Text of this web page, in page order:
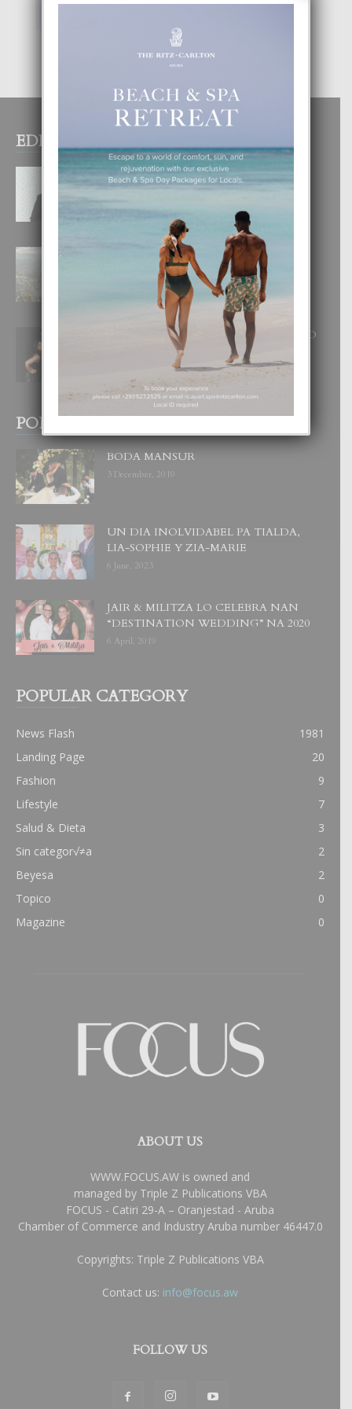
EDITOR PICKS
MYRIENNE FIGAROA: “E
POSIBILIDADNAN PA HACI
COMERCIO DIGITAL TA ILIMITA”
BOGOTA TA EXCELENTE PA
DISFRUTA UN VACACION
INOLVIDABEL
8 August, 2026
RA BEAUTY ACADEMY: “E PRINCIPIO
DI UN GRAN SOÑO”
POPULAR POSTS
BODA MANSUR
3 December, 2019
UN DIA INOLVIDABEL PA TIALDA,
LIA-SOPHIE Y ZIA-MARIE
6 June, 2023
JAIR & MILITZA LO CELEBRA NAN
“DESTINATION WEDDING” NA 2020
6 April, 2019
POPULAR CATEGORY
News Flash
1981
Landing Page
20
Fashion
9
Lifestyle
7
Salud & Dieta
3
Sin categor√≠a
2
Beyesa
2
Topico
0
Magazine
0
ABOUT US
WWW.FOCUS.AW is owned and
managed by Triple Z Publications VBA
FOCUS - Catiri 29-A – Oranjestad - Aruba
Chamber of Commerce and Industry Aruba number 46447.0
Copyrights: Triple Z Publications VBA
Contact us: info@focus.aw
FOLLOW US